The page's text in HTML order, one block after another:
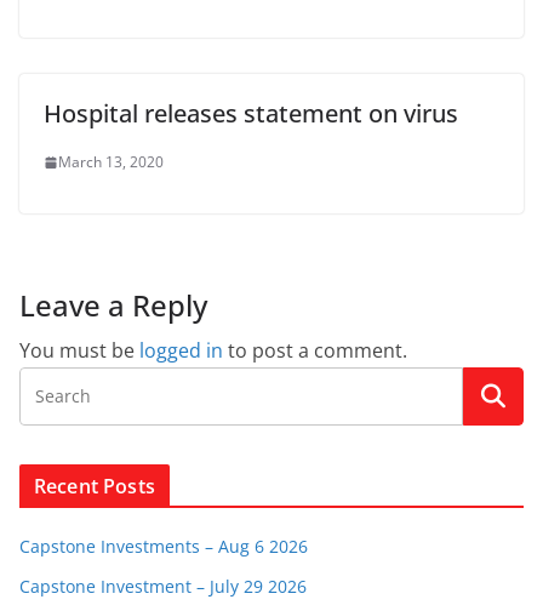
Hospital releases statement on virus
March 13, 2020
Leave a Reply
You must be logged in to post a comment.
Recent Posts
Capstone Investments – Aug 6 2026
Capstone Investment – July 29 2026